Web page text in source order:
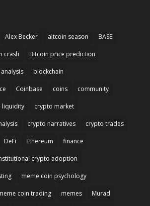
Alex Becker altcoin season BASE
crash Bitcoin price prediction
blockchain
Coinbase coins community
liquidity crypto market
crypto narratives crypto trades
DeFi Ethereum finance
crypto adoption
meme coin psychology
coin trading memes Murad